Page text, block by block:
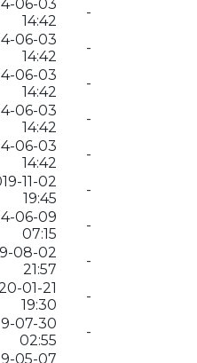
06-03
14:42
-
06-03
14:42
-
06-03
14:42
-
06-03
14:42
-
06-03
14:42
-
11-02
19:45
-
06-09
07:15
-
08-02
21:57
-
01-21
19:30
-
07-30
02:55
-
05-07